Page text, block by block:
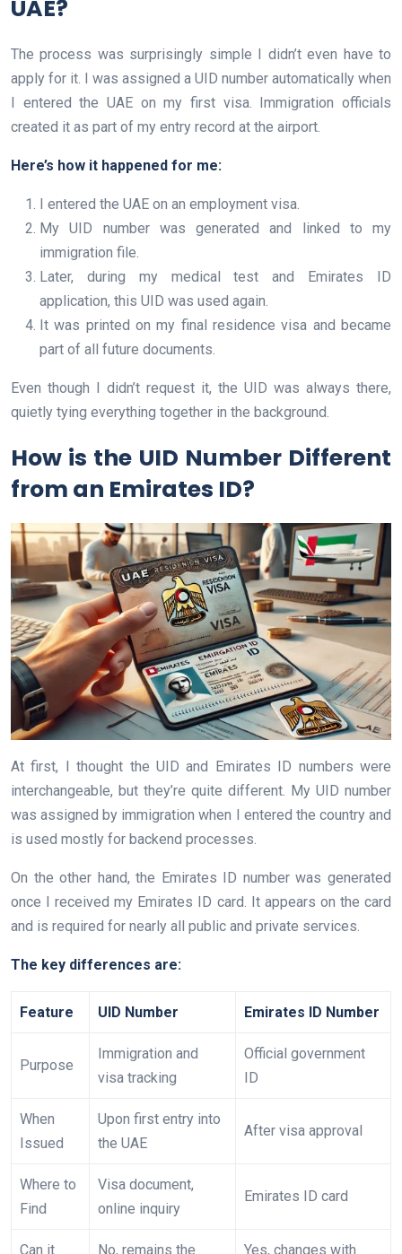
UAE?
The process was surprisingly simple I didn’t even have to
apply for it. I was assigned a UID number automatically when
I entered the UAE on my first visa. Immigration officials
created it as part of my entry record at the airport.
Here’s how it happened for me:
I entered the UAE on an employment visa.
My UID number was generated and linked to my
immigration file.
Later, during my medical test and Emirates ID
application, this UID was used again.
It was printed on my final residence visa and became
part of all future documents.
Even though I didn’t request it, the UID was always there,
quietly tying everything together in the background.
How is the UID Number Different
from an Emirates ID?
At first, I thought the UID and Emirates ID numbers were
interchangeable, but they’re quite different. My UID number
was assigned by immigration when I entered the country and
is used mostly for backend processes.
On the other hand, the Emirates ID number was generated
once I received my Emirates ID card. It appears on the card
and is required for nearly all public and private services.
The key differences are:
Feature UID Number Emirates ID Number
Purpose
Immigration and
visa tracking
Official government
ID
When
Issued
Upon first entry into
the UAE
After visa approval
Where to
Find
Visa document,
online inquiry
Emirates ID card
Can it
No, remains the
Yes, changes with